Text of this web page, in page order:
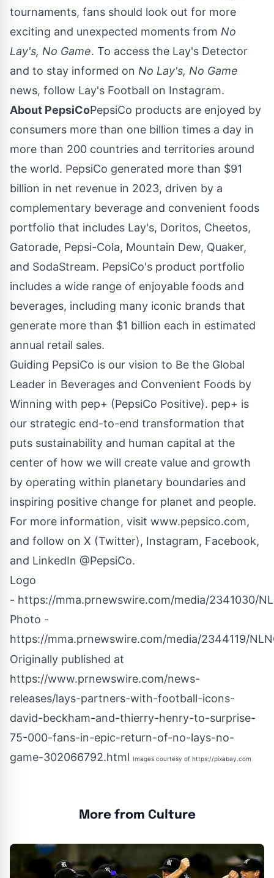
tournaments, fans should look out for more
exciting and unexpected moments from No
Lay's, No Game. To access the Lay's Detector
and to stay informed on No Lay's, No Game
news, follow Lay's Football on Instagram.
About PepsiCoPepsiCo products are enjoyed by
consumers more than one billion times a day in
more than 200 countries and territories around
the world. PepsiCo generated more than $91
billion in net revenue in 2023, driven by a
complementary beverage and convenient foods
portfolio that includes Lay's, Doritos, Cheetos,
Gatorade, Pepsi-Cola, Mountain Dew, Quaker,
and SodaStream. PepsiCo's product portfolio
includes a wide range of enjoyable foods and
beverages, including many iconic brands that
generate more than $1 billion each in estimated
annual retail sales.
Guiding PepsiCo is our vision to Be the Global
Leader in Beverages and Convenient Foods by
Winning with pep+ (PepsiCo Positive). pep+ is
our strategic end-to-end transformation that
puts sustainability and human capital at the
center of how we will create value and growth
by operating within planetary boundaries and
inspiring positive change for planet and people.
For more information, visit www.pepsico.com,
and follow on X (Twitter), Instagram, Facebook,
and LinkedIn @PepsiCo.
Logo
- https://mma.prnewswire.com/media/2341030/
Photo -
https://mma.prnewswire.com/media/2344119/
Originally published at
https://www.prnewswire.com/news-
releases/lays-partners-with-football-icons-
david-beckham-and-thierry-henry-to-surprise-
75-000-fans-in-epic-return-of-no-lays-no-
game-302066792.html Images courtesy of https://pixabay.com
More from Culture